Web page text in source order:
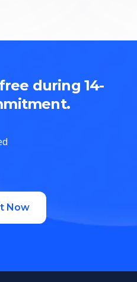
during 14-
Now